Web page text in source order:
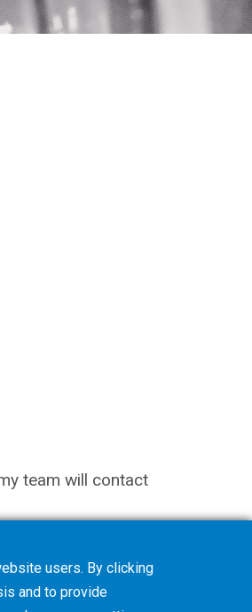
team will contact
users. By clicking
and to provide